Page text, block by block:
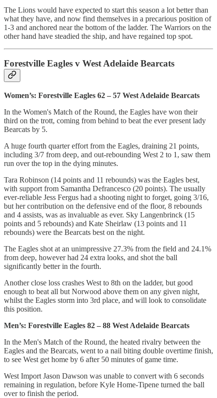
The Lions would have expected to start this season a lot better than
what they have, and now find themselves in a precarious position of
1-3 and anchored near the bottom of the ladder. The Warriors on the
other hand have steadied the ship, and have regained top spot.
Forestville Eagles v West Adelaide Bearcats
Women’s: Forestville Eagles 62 – 57 West Adelaide Bearcats
In the Women's Match of the Round, the Eagles have won their
third on the trott, coming from behind to beat the ever present lady
Bearcats by 5.
A huge fourth quarter effort from the Eagles, draining 21 points,
including 3/7 from deep, and out-rebounding West 2 to 1, saw them
run over the top in the dying minutes.
Tara Robinson (14 points and 11 rebounds) was the Eagles best,
with support from Samantha Defrancesco (20 points). The usually
ever-reliable Jess Fergus had a shooting night to forget, going 3/16,
but her contribution on the defensive end of the floor, 8 rebounds
and 4 assists, was as invaluable as ever. Sky Langenbrinck (15
points and 5 rebounds) and Kate Sheirlaw (13 points and 11
rebounds) were the Bearcats best on the night.
The Eagles shot at an unimpressive 27.3% from the field and 24.1%
from deep, however had 24 extra looks, and shot the ball
significantly better in the fourth.
Another close loss crashes West to 8th on the ladder, but good
enough to beat all but Norwood above them on any given night,
whilst the Eagles storm into 3rd place, and will look to consolidate
this position.
Men’s: Forestville Eagles 82 – 88 West Adelaide Bearcats
In the Men's Match of the Round, the heated rivalry between the
Eagles and the Bearcats, went to a nail biting double overtime finish,
to see West get home by 6 after 50 minutes of game time.
West Import Jason Dawson was unable to convert with 6 seconds
remaining in regulation, before Kyle Home-Tipene turned the ball
over to finish the period.